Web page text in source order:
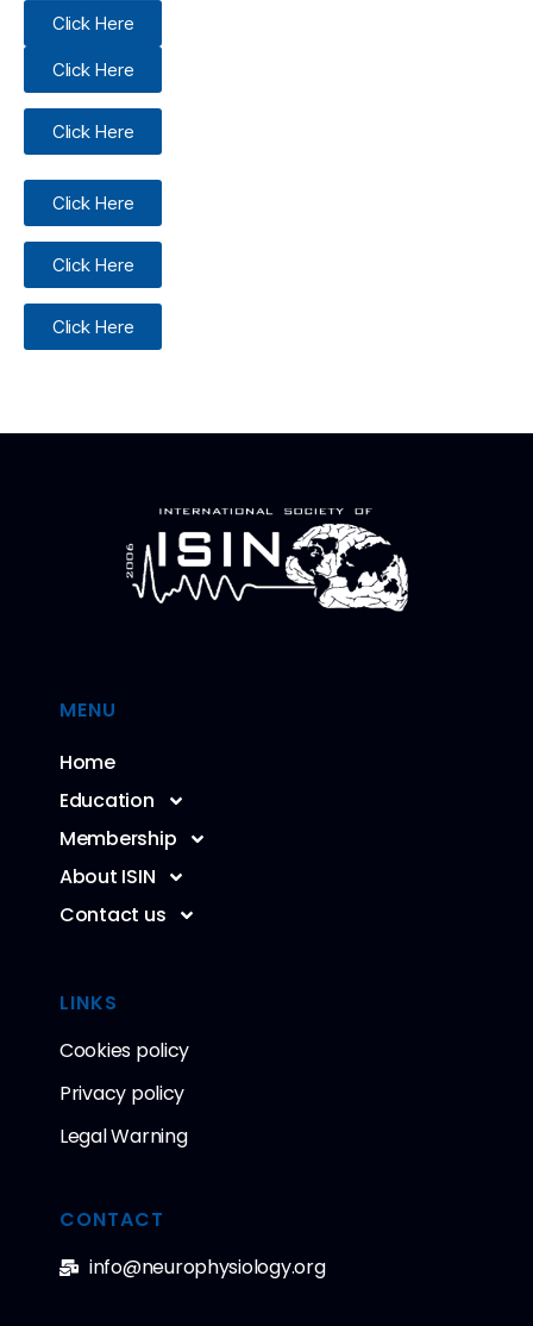
Click Here
Click Here
Click Here
Click Here
Click Here
Click Here
MENU
Home
Education
Membership
About ISIN
Contact us
LINKS
Cookies policy
Privacy policy
Legal Warning
CONTACT
info@neurophysiology.org